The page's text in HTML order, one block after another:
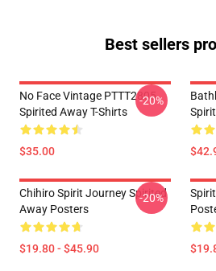
Best sellers
No Face Vintage PTTT2805
Spirited Away T-Shirts
$35.00
-20%
Chihiro Spirit Journey Spirited
Away Posters
$19.80 - $45.90
-20%